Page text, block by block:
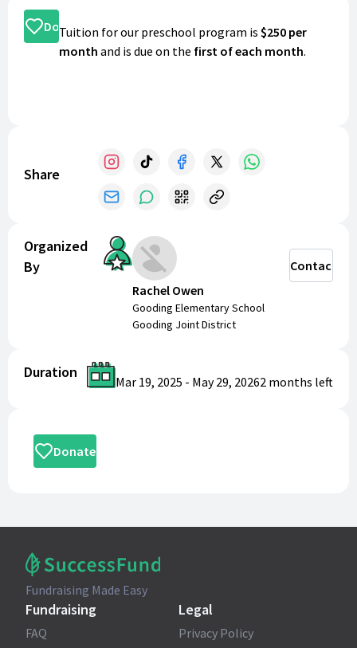
Donate
Tuition for our preschool program is$250 per
month and is due on the first of each month.
Share
Organized
By
Rachel Owen
Gooding Elementary School
Gooding Joint District
Contact
Duration
Mar 19, 2025 - May 29, 20262 months left
Donate
Fundraising Made Easy
Fundraising
FAQ
Legal
Privacy Policy